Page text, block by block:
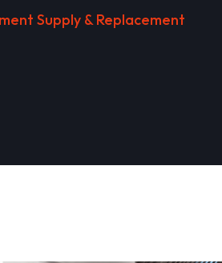
Supply & Replacement